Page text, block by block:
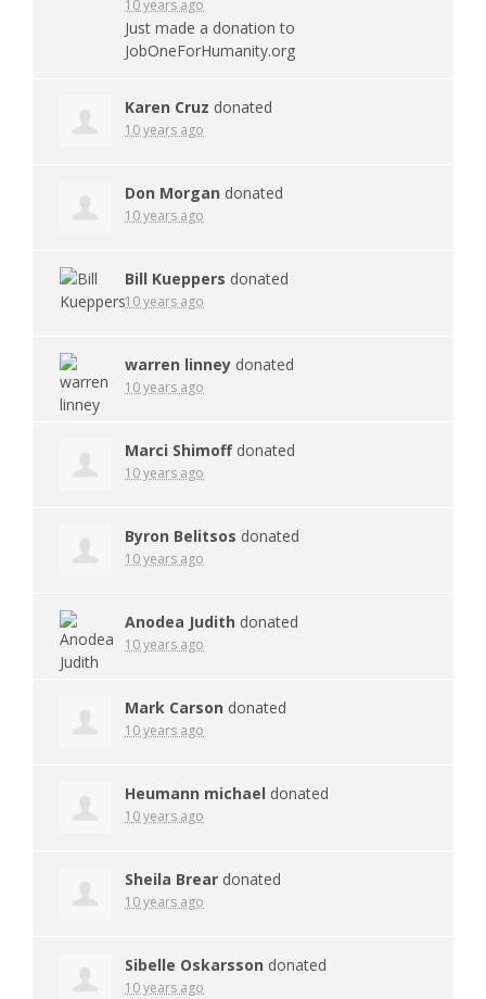
10 years ago
Just made a donation to
JobOneForHumanity.org
Karen Cruz donated
10 years ago
Don Morgan donated
10 years ago
Bill Kueppers donated
10 years ago
warren linney donated
10 years ago
Marci Shimoffdonated
10 years ago
Byron Belitsos donated
10 years ago
Anodea Judith donated
10 years ago
Mark Carson donated
10 years ago
Heumann michael donated
10 years ago
Sheila Brear donated
10 years ago
Sibelle Oskarsson donated
10 years ago